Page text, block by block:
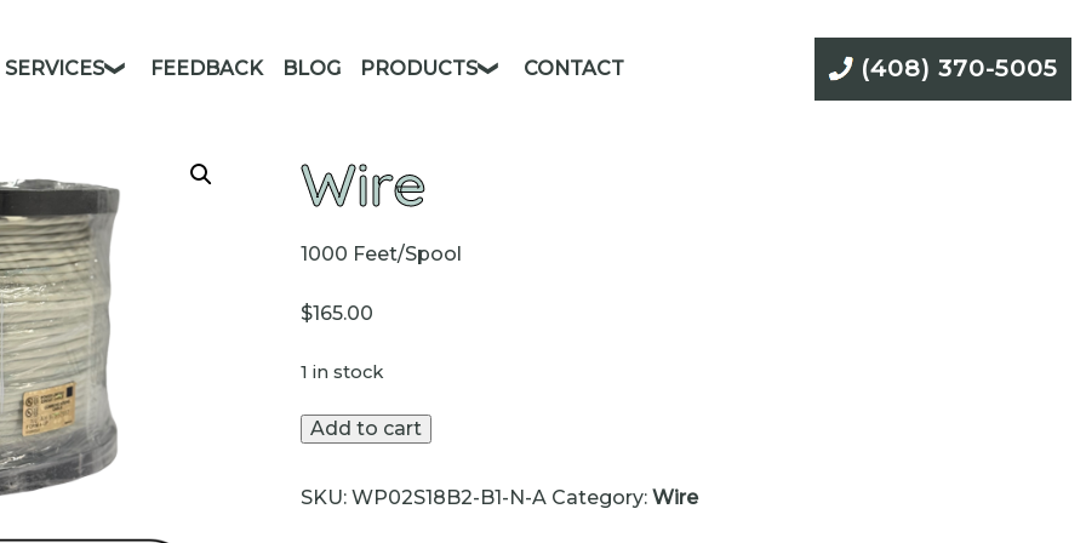
SERVICES FEEDBACK BLOG PRODUCTS CONTACT (408) 370-5005
Wire
1000 Feet/Spool
$165.00
1 in stock
Wire
Add to cart
SKU: WP02S18B2-B1-N-A Category: Wire